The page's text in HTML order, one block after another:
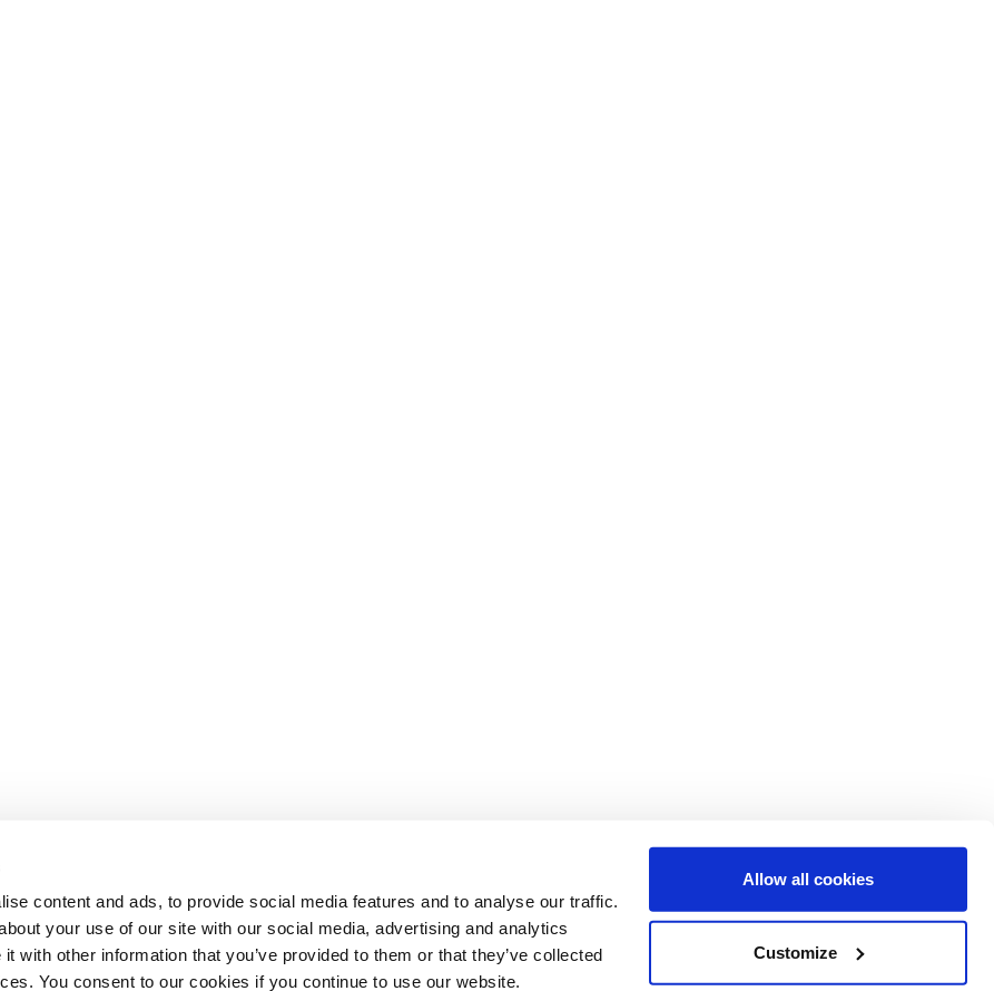
content and ads, to provide social media features and to analyse our traffic.
your use of our site with our social media, advertising and analytics
with other information that you’ve provided to them or that they’ve collected
You consent to our cookies if you continue to use our website.
Allow all cookies
Customize
Department of Epidemiology and Biostatistics
Imperial College London
80 Wood Ln